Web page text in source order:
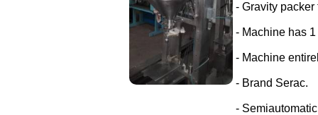
- Gravity packer
- Machine has
- Machine
- Brand Serac.
-